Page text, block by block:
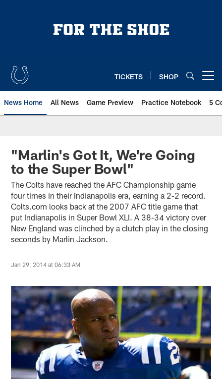
TICKETS SHOP
News Home All News Game Preview Practice Notebook 5
"Marlin's Got It, We're Going
to the Super Bowl"
The Colts have reached the AFC Championship game
four times in their Indianapolis era, earning a 2-2 record.
Colts.com looks back at the 2007 AFC title game that
put Indianapolis in Super Bowl XLI. A 38-34 victory over
New England was clinched by a clutch play in the closing
seconds by Marlin Jackson.
Jan 29, 2014 at 06:33 AM